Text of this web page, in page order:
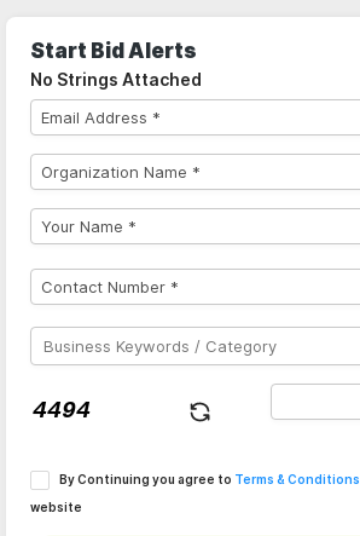
Start Bid Alerts
No Strings Attached
By Continuing you agree to Terms & Conditions
website